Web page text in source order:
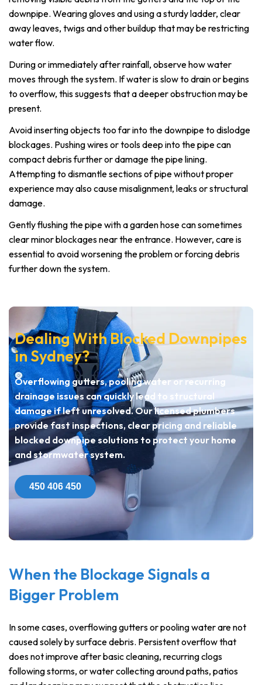
downpipe. Wearing gloves and using a sturdy ladder, clear
away leaves, twigs and other buildup that may be restricting
water flow.
During or immediately after rainfall, observe how water
moves through the system. If water is slow to drain or begins
to overflow, this suggests that a deeper obstruction may be
present.
Avoid inserting objects too far into the downpipe to dislodge
blockages. Pushing wires or tools deep into the pipe can
compact debris further or damage the pipe lining.
Attempting to dismantle sections of pipe without proper
experience may also cause misalignment, leaks or structural
damage.
Gently flushing the pipe with a garden hose can sometimes
clear minor blockages near the entrance. However, care is
essential to avoid worsening the problem or forcing debris
further down the system.
Dealing With Blocked Downpipes
in Sydney?
Overflowing gutters, pooling water or recurring
drainage issues can quickly lead to structural
damage if left unresolved. Our licensed plumbers
provide fast inspections, clear pricing and reliable
blocked downpipe solutions to protect your home
and stormwater system.
450 406 450
When the Blockage Signals a
Bigger Problem
In some cases, overflowing gutters or pooling water are not
caused solely by surface debris. Persistent overflow that
does not improve after basic cleaning, recurring clogs
following storms, or water collecting around paths, patios